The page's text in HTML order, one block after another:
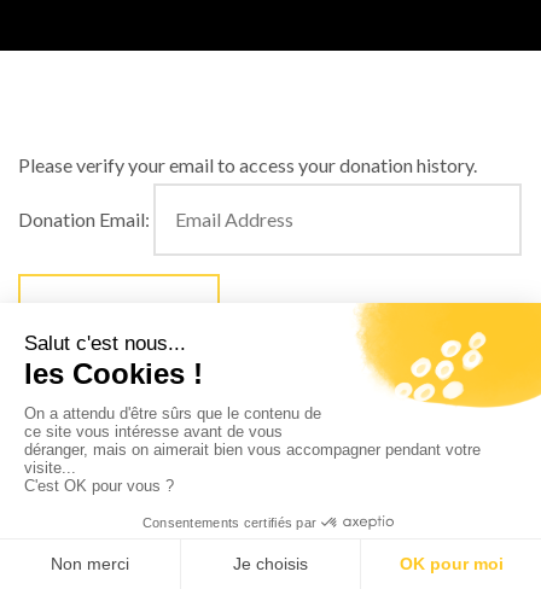
Please verify your email to access your donation history.
Donation Email: